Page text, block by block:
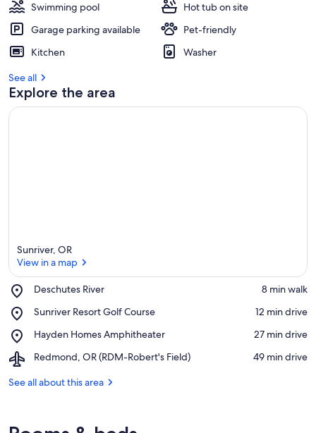
Swimming pool
Hot tub on site
Garage parking available
Pet-friendly
Kitchen
Washer
See all
Explore the area
Sunriver, OR
View in a map
Deschutes River
Place,
River
‪8 min walk‬
Sunriver Resort Golf Course
Place,
Resort
Course
‪12 min drive‬
Hayden Homes Amphitheater
Place,
Homes
‪27 min drive‬
Redmond, OR (RDM-Robert's Field)
Airport,
OR
‪49 min drive‬
See all about this area